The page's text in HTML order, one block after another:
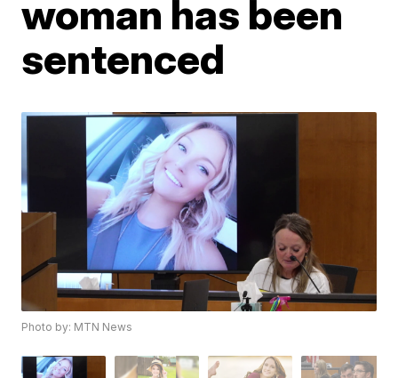
woman has been
sentenced
Photo by: MTN News